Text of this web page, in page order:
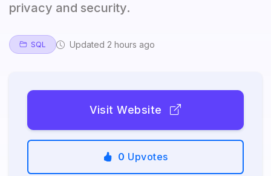
privacy and security.
SQL Updated 2 hours ago
Visit Website
0 Upvotes